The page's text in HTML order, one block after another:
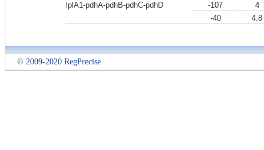
lplA1-pdhA-pdhB-pdhC-pdhD -107
4
-40
4.8
© 2009-2020 RegPrecise